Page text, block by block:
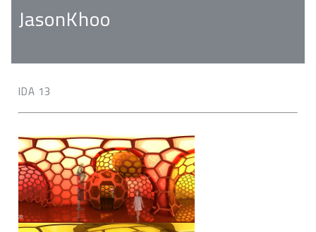
JasonKhoo
IDA 13